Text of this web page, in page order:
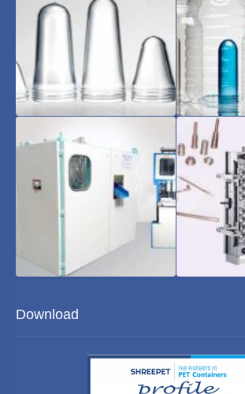
Preform
Pet
Bottles
and
Jars
Machine
Download